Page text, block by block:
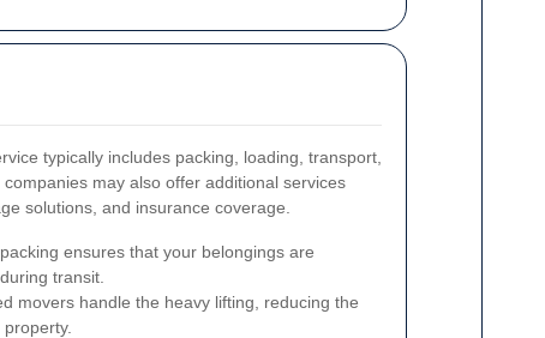
typically includes packing, loading, transport,
may also offer additional services
solutions, and insurance coverage.
ensures that your belongings are
transit.
movers handle the heavy lifting, reducing the